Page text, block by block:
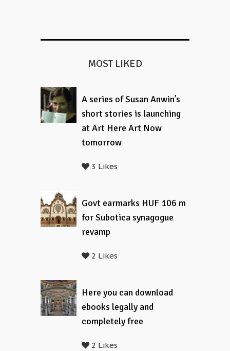
MOST LIKED
A series of Susan Anwin’s
short stories is launching
at Art Here Art Now
tomorrow
3 Likes
Govt earmarks HUF 106 m
for Subotica synagogue
revamp
2 Likes
Here you can download
ebooks legally and
completely free
2 Likes